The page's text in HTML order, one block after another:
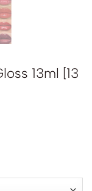
13ml [13